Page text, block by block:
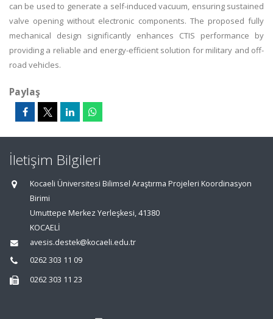
can be used to generate a self-induced vacuum, ensuring sustained
valve opening without electronic components. The proposed fully
mechanical design significantly enhances CTIS performance by
providing a reliable and energy-efficient solution for military and off-
road vehicles.
Paylaş
İletişim Bilgileri
Kocaeli Üniversitesi Bilimsel Araştırma Projeleri Koordinasyon
Birimi
Umuttepe Merkez Yerleşkesi, 41380
KOCAELİ
avesis.destek@kocaeli.edu.tr
0262 303 11 09
0262 303 11 23